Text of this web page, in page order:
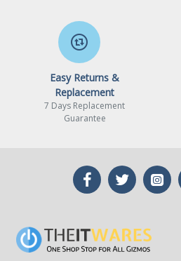
Easy Returns &
Replacement
7 Days Replacement
Guarantee